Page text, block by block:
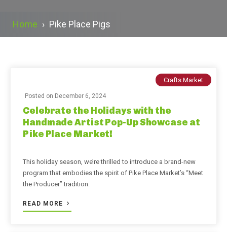
Home › Pike Place Pigs
Crafts Market
Posted on December 6, 2024
Celebrate the Holidays with the
Handmade Artist Pop-Up Showcase at
Pike Place Market!
This holiday season, we’re thrilled to introduce a brand-new
program that embodies the spirit of Pike Place Market’s “Meet
the Producer” tradition.
READ MORE